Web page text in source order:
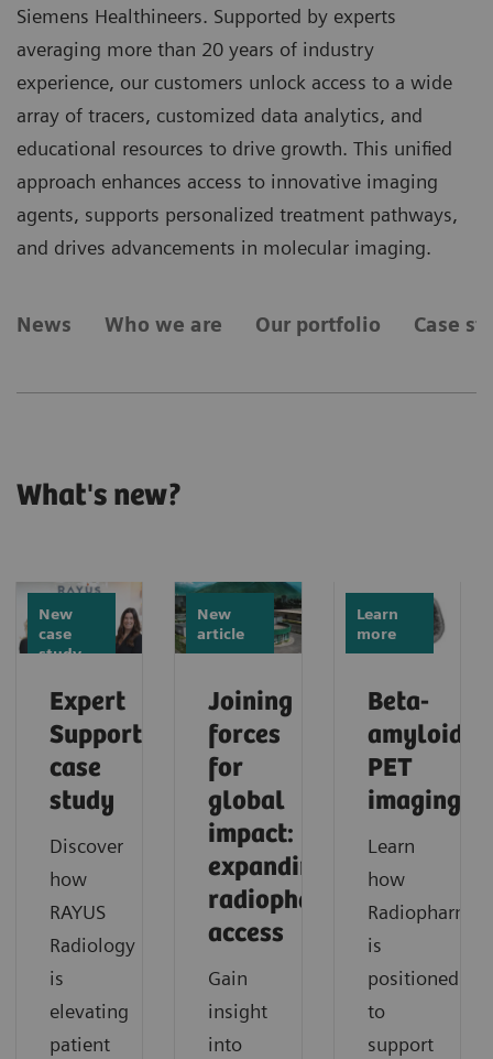
Siemens Healthineers. Supported by experts
averaging more than 20 years of industry
experience, our customers unlock access to a wide
array of tracers, customized data analytics, and
educational resources to drive growth. This unified
approach enhances access to innovative imaging
agents, supports personalized treatment pathways,
and drives advancements in molecular imaging.
News Who we are Our portfolio Case
What's new?
New
case
study
Expert
Support
case
study
Discover
how
RAYUS
Radiology
is
elevating
patient
New
article
Joining
forces
for
global
impact:
expanding
radiopharmaceutical
access
Gain
insight
into
Learn
more
Beta-
amyloid
PET
imaging
Learn
how
Radiopharma
is
positioned
to
support